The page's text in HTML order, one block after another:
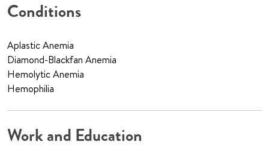
Conditions
Aplastic Anemia
Diamond-Blackfan Anemia
Hemolytic Anemia
Hemophilia
Work and Education